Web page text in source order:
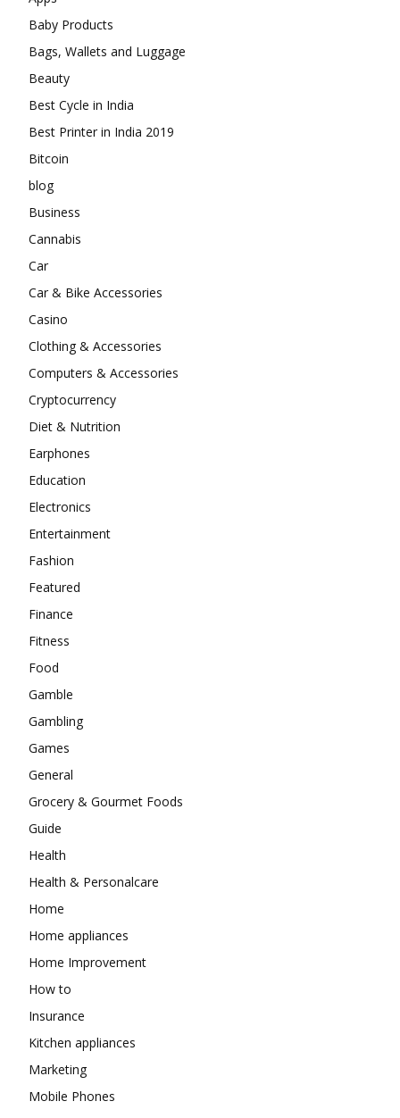
Baby Products
Bags, Wallets and Luggage
Beauty
Best Cycle in India
Best Printer in India 2019
Bitcoin
blog
Business
Cannabis
Car
Car & Bike Accessories
Casino
Clothing & Accessories
Computers & Accessories
Cryptocurrency
Diet & Nutrition
Earphones
Education
Electronics
Entertainment
Fashion
Featured
Finance
Fitness
Food
Gamble
Gambling
Games
General
Grocery & Gourmet Foods
Guide
Health
Health & Personalcare
Home
Home appliances
Home Improvement
How to
Insurance
Kitchen appliances
Marketing
Mobile Phones